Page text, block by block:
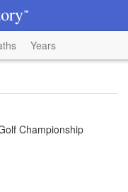
Years
Championship